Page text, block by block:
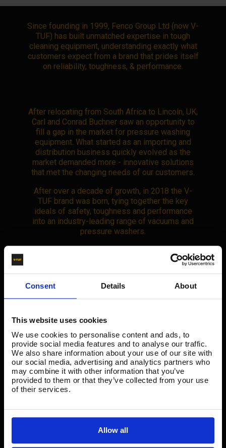
Consent Details About
This website uses cookies
We use cookies to personalise content and ads, to
provide social media features and to analyse our traffic.
We also share information about your use of our site with
our social media, advertising and analytics partners who
may combine it with other information that you’ve
provided to them or that they’ve collected from your use
of their services.
Allow all
Since founding in 1999, Fenco Group Ltd (now V-
TUF) has built unmatched expertise in tough
cleaning equipment, understanding exactly what
customers expect from a brand that prides itself
on reliability, toughness, & performance.
After relocating from South Africa to Lincoln, UK,
Carl and Conrad Buchner saw an opportunity to
fill a gap in the market for pressure washing
equipment. What started as an importing and
distribution business quickly evolved as the
market demanded more - innovative solutions
that met the changing needs of our customers.
After over a decade of growth, in 2018 the V-
TUF brand was born, tying together the key
ideals of safety, toughness and performance
into an industry-leading range of vacuums and
pressure washers.
By now, the V-TUF brand was dominant across
sectors like construction, automotive, and trade
industries. Our growing network of distributors
synonymous with top-tier equipment.
In 2017, we took action on industry concerns
about harmful dust exposure in high-risk
sectors. We developed the V-TUF M and H-
class vacuums, rigorously tested to safeguard
workers from dangerous respiratory hazards,
making a genuine impact to worker safety.
2020 marked a pivotal year as we adapted to